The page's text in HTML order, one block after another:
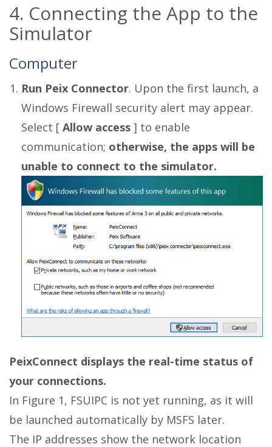
4. Connecting the App to the
Simulator
Computer
Run Peix Connector. Upon the first launch, a
Windows Firewall security alert may appear.
Select [ Allow access ] to enable
communication; otherwise, the apps will be
unable to connect to the simulator.
PeixConnect displays the real-time status of
your connections.
In Figure 1, FSUIPC is not yet running, as it will
be launched automatically by MSFS later.
The IP addresses show the network location